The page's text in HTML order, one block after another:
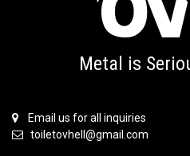
Metal is
Email us for all inquiries
toiletovhell@gmail.com